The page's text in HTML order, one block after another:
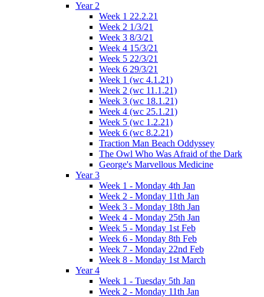
Year 2
Week 1 22.2.21
Week 2 1/3/21
Week 3 8/3/21
Week 4 15/3/21
Week 5 22/3/21
Week 6 29/3/21
Week 1 (wc 4.1.21)
Week 2 (wc 11.1.21)
Week 3 (wc 18.1.21)
Week 4 (wc 25.1.21)
Week 5 (wc 1.2.21)
Week 6 (wc 8.2.21)
Traction Man Beach Oddyssey
The Owl Who Was Afraid of the Dark
George's Marvellous Medicine
Year 3
Week 1 - Monday 4th Jan
Week 2 - Monday 11th Jan
Week 3 - Monday 18th Jan
Week 4 - Monday 25th Jan
Week 5 - Monday 1st Feb
Week 6 - Monday 8th Feb
Week 7 - Monday 22nd Feb
Week 8 - Monday 1st March
Year 4
Week 1 - Tuesday 5th Jan
Week 2 - Monday 11th Jan